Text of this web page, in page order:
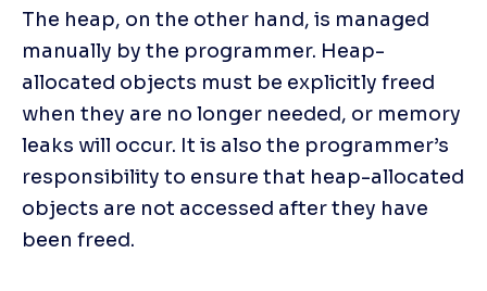
The heap, on the other hand, is managed
manually by the programmer. Heap-
allocated objects must be explicitly freed
when they are no longer needed, or memory
leaks will occur. It is also the programmer’s
responsibility to ensure that heap-allocated
objects are not accessed after they have
been freed.